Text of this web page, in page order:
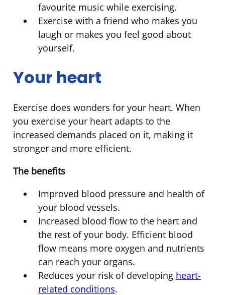
favourite music while exercising.
Exercise with a friend who makes you
laugh or makes you feel good about
yourself.
Your heart
Exercise does wonders for your heart. When
you exercise your heart adapts to the
increased demands placed on it, making it
stronger and more efficient.
The benefits
Improved blood pressure and health of
your blood vessels.
Increased blood flow to the heart and
the rest of your body. Efficient blood
flow means more oxygen and nutrients
can reach your organs.
Reduces your risk of developing heart-
related conditions.